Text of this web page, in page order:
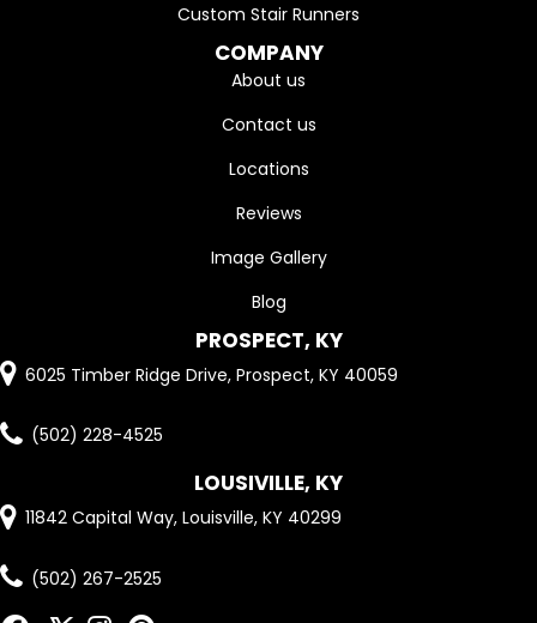
Custom Stair Runners
COMPANY
About us
Contact us
Locations
Reviews
Image Gallery
Blog
PROSPECT, KY
6025 Timber Ridge Drive, Prospect, KY 40059
(502) 228-4525
LOUSIVILLE, KY
11842 Capital Way, Louisville, KY 40299
(502) 267-2525